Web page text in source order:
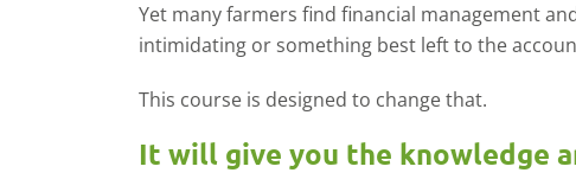
Yet many farmers find financial management
intimidating or something best left to the
This course is designed to change that.
It will give you the knowledge